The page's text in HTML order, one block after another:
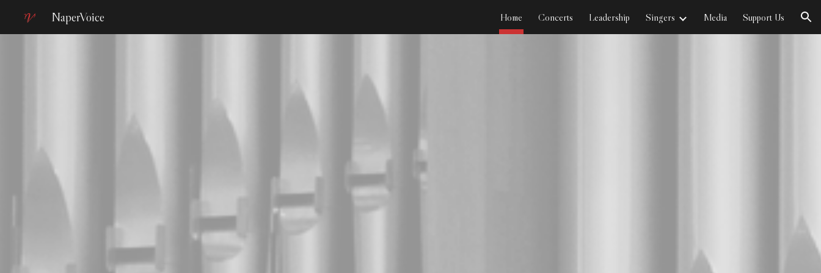
Skip to navigation
NaperVoice Home Concerts Leadership Singers Media Support Us